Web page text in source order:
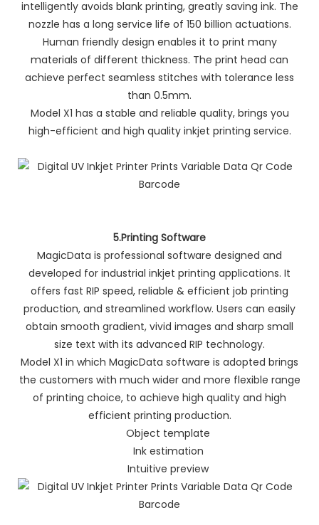
intelligently avoids blank printing, greatly saving ink. The
nozzle has a long service life of 150 billion actuations.
Human friendly design enables it to print many
materials of different thickness. The print head can
achieve perfect seamless stitches with tolerance less
than 0.5mm.
Model X1 has a stable and reliable quality, brings you
high-efficient and high quality inkjet printing service.
5.Printing Software
MagicData is professional software designed and
developed for industrial inkjet printing applications. It
offers fast RIP speed, reliable & efficient job printing
production, and streamlined workflow. Users can easily
obtain smooth gradient, vivid images and sharp small
size text with its advanced RIP technology.
Model X1 in which MagicData software is adopted brings
the customers with much wider and more flexible range
of printing choice, to achieve high quality and high
efficient printing production.
Object template
Ink estimation
Intuitive preview